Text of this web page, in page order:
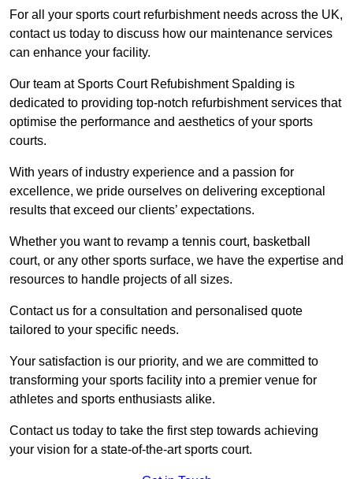
For all your sports court refurbishment needs across the UK,
contact us today to discuss how our maintenance services
can enhance your facility.
Our team at Sports Court Refubishment Spalding is
dedicated to providing top-notch refurbishment services that
optimise the performance and aesthetics of your sports
courts.
With years of industry experience and a passion for
excellence, we pride ourselves on delivering exceptional
results that exceed our clients’ expectations.
Whether you want to revamp a tennis court, basketball
court, or any other sports surface, we have the expertise and
resources to handle projects of all sizes.
Contact us for a consultation and personalised quote
tailored to your specific needs.
Your satisfaction is our priority, and we are committed to
transforming your sports facility into a premier venue for
athletes and sports enthusiasts alike.
Contact us today to take the first step towards achieving
your vision for a state-of-the-art sports court.